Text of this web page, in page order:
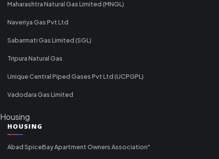
Maharashtra Natural Gas Limited (MNGL)
Naveriya Gas Pvt Ltd
Sabarmati Gas Limited (SGL)
Tripura Natural Gas
Unique Central Piped Gases Pvt Ltd (UCPGPL)
Vadodara Gas Limited
Housing
HOUSING
Abad SpiceBay Apartment Owners Association"